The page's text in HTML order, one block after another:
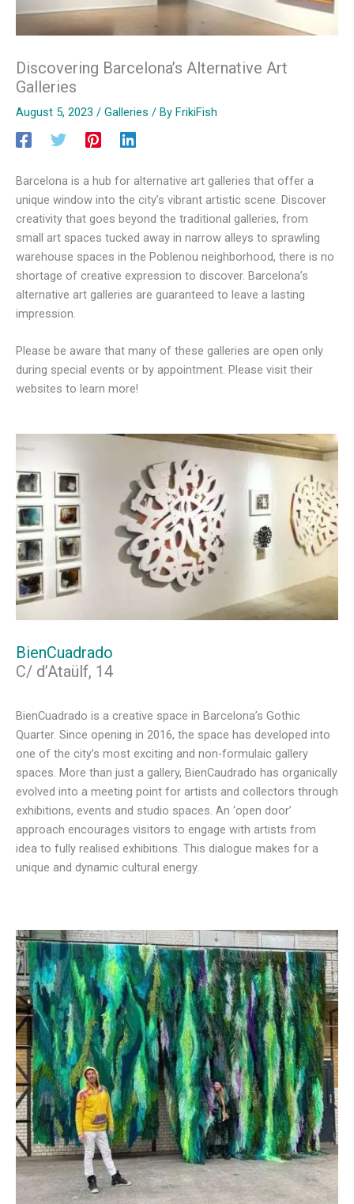
Discovering Barcelona’s Alternative Art
Galleries
August 5, 2023 / Galleries / By FrikiFish
Barcelona is a hub for alternative art galleries that offer a
unique window into the city’s vibrant artistic scene. Discover
creativity that goes beyond the traditional galleries, from
small art spaces tucked away in narrow alleys to sprawling
warehouse spaces in the Poblenou neighborhood, there is no
shortage of creative expression to discover. Barcelona’s
alternative art galleries are guaranteed to leave a lasting
impression.
Please be aware that many of these galleries are open only
during special events or by appointment. Please visit their
websites to learn more!
BienCuadrado
C/ d’Ataülf, 14
BienCuadrado is a creative space in Barcelona’s Gothic
Quarter. ​Since opening in 2016, the space has developed into
one of the city’s most exciting and non-formulaic gallery
spaces. More than just a gallery, ​BienCaudrado has organically
evolved into a meeting point for artists and collectors through
exhibitions, events and studio spaces. An ‘​open door’
approach encourages visitors to engage with artists from
idea to fully realised exhibitions. This dialogue makes for a
unique and dynamic cultural energy.